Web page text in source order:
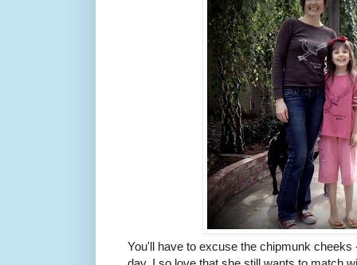
You'll have to excuse the chipmunk